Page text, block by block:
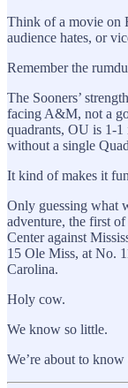
Think of a movie on
audience hates, or
Remember the
The Sooners’
facing A&M, not a
quadrants, OU is 1-
without a single
It kind of makes it
Only guessing what
adventure, the first
Center against
15 Ole Miss, at No.
Carolina.
Holy cow.
We know so little.
We’re about to